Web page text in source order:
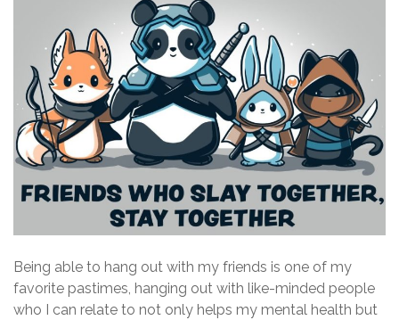
Being able to hang out with my friends is one of my
favorite pastimes, hanging out with like-minded people
who I can relate to not only helps my mental health but